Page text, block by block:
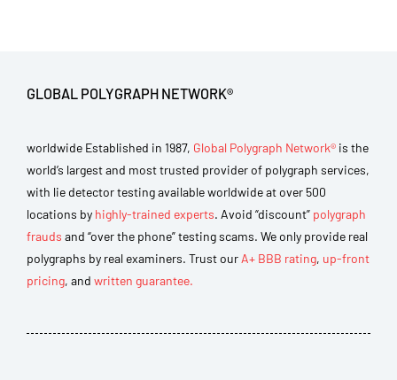
GLOBAL POLYGRAPH NETWORK®
worldwide Established in 1987, Global Polygraph Network® is the
world’s largest and most trusted provider of polygraph services,
with lie detector testing available worldwide at over 500
locations by highly-trained experts. Avoid “discount” polygraph
frauds and “over the phone” testing scams. We only provide real
polygraphs by real examiners. Trust our A+ BBB rating, up-front
pricing, and written guarantee.